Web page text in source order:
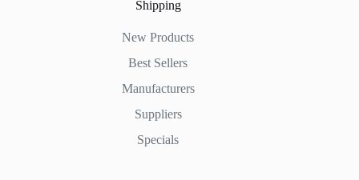
Shipping
New Products
Best Sellers
Manufacturers
Suppliers
Specials